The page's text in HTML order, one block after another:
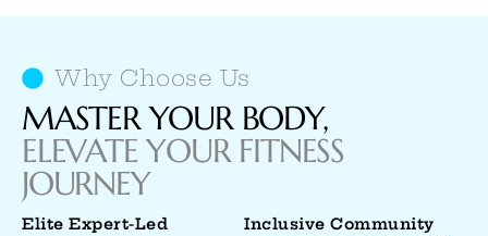
Why Choose Us
MASTER YOUR BODY,
ELEVATE YOUR FITNESS
JOURNEY
Elite Expert-Led
Inclusive Community